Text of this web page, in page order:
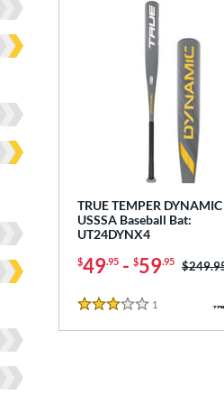
TRUE TEMPER
USSSA Baseball Bat:
UT24DYNX4
$49.95 - $59.95 Price
3 Stars
1